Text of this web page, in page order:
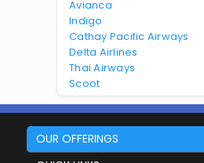
Avianca
Indigo
Cathay Pacific Airways
Delta Airlines
Thai Airways
Scoot
OUR OFFERINGS